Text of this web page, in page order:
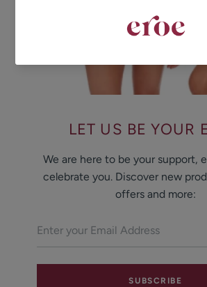
LET US BE YOUR
We are here to be your support,
celebrate you. Discover new
offers and more:
SUBSCRIBE